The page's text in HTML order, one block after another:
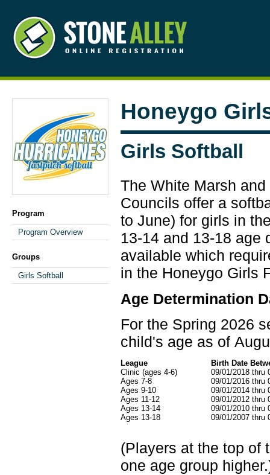
Program
Program Overview
Groups
Girls Softball
Honeygo
Girls Softball
The White Marsh
Councils offer a
to June) for girls in
13-14 and 13-18 age
available which
in the Honeygo Girls
Age Determination
For the Spring 2026
child's age as of
League
Birth Date
Clinic (ages 4-6)
09/01/2018 thru
Ages 7-8
09/01/2016 thru
Ages 9-10
09/01/2014 thru
Ages 11-12
09/01/2012 thru
Ages 13-14
09/01/2010 thru
Ages 13-18
09/01/2007 thru
(Players at the top of
one age group